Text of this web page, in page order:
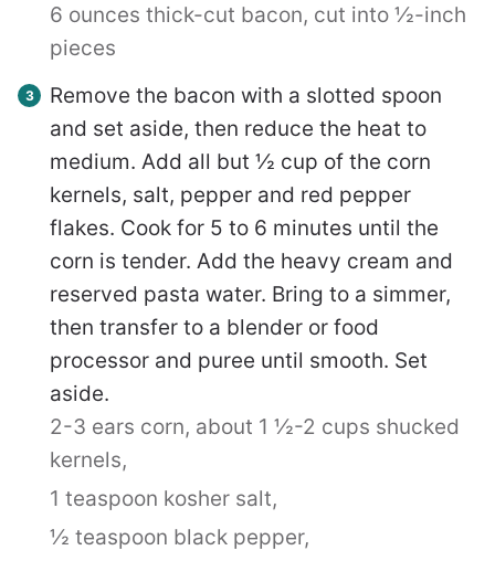
6 ounces thick-cut bacon, cut into ½-inch
pieces
Remove the bacon with a slotted spoon
and set aside, then reduce the heat to
medium. Add all but ½ cup of the corn
kernels, salt, pepper and red pepper
flakes. Cook for 5 to 6 minutes until the
corn is tender. Add the heavy cream and
reserved pasta water. Bring to a simmer,
then transfer to a blender or food
processor and puree until smooth. Set
aside.
2-3 ears corn, about 1 ½-2 cups shucked
kernels,
1 teaspoon kosher salt,
½ teaspoon black pepper,